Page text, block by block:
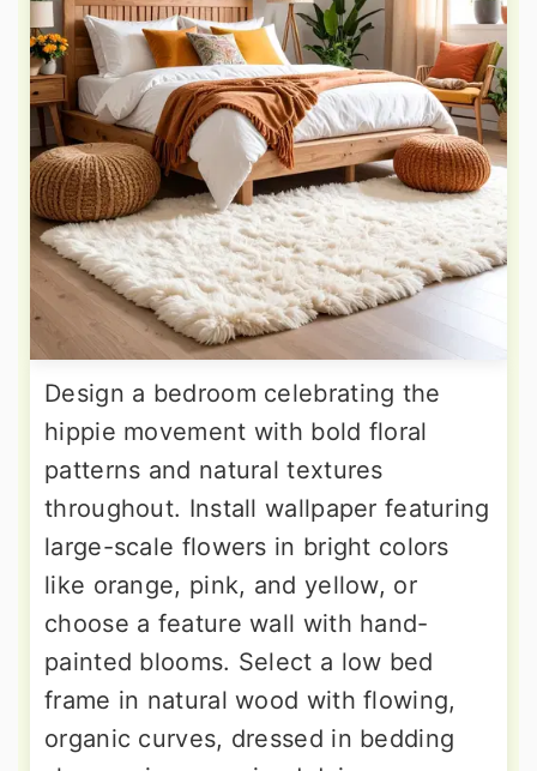
Design a bedroom celebrating the
hippie movement with bold floral
patterns and natural textures
throughout. Install wallpaper featuring
large-scale flowers in bright colors
like orange, pink, and yellow, or
choose a feature wall with hand-
painted blooms. Select a low bed
frame in natural wood with flowing,
organic curves, dressed in bedding